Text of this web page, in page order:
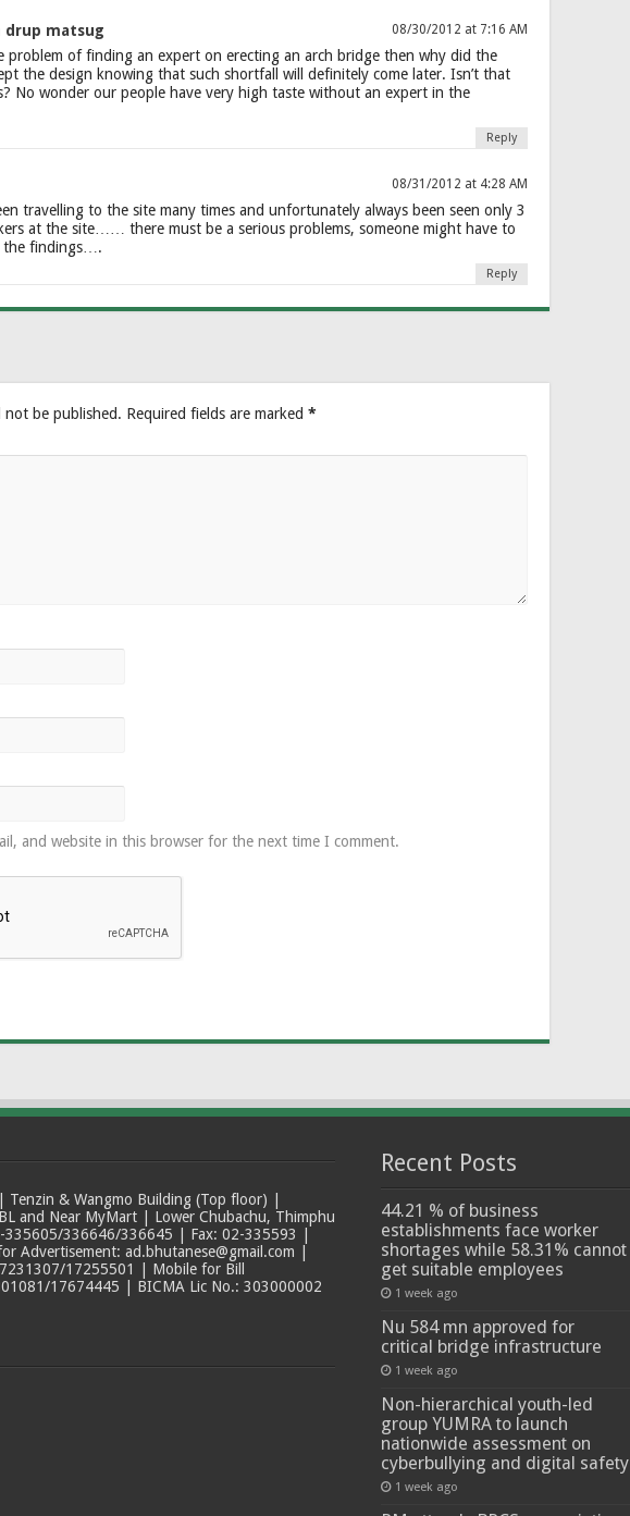
drup matsug 08/30/2012 at 7:16 AM
problem of finding an expert on erecting an arch bridge then why did the
the design knowing that such shortfall will definitely come later. Isn’t that
No wonder our people have very high taste without an expert in the
Reply
08/31/2012 at 4:28 AM
travelling to the site many times and unfortunately always been seen only 3
at the site…… there must be a serious problems, someone might have to
the findings….
Reply
not be published. Required fields are marked *
and website in this browser for the next time I comment.
Tenzin & Wangmo Building (Top floor) |
and Near MyMart | Lower Chubachu, Thimphu
335605/336646/336645 | Fax: 02-335593 |
Advertisement: ad.bhutanese@gmail.com |
17255501 | Mobile for Bill
17674445 | BICMA Lic No.: 303000002
Recent Posts
44.21 % of business
establishments face worker
shortages while 58.31% cannot
get suitable employees
1 week ago
Nu 584 mn approved for
critical bridge infrastructure
1 week ago
Non-hierarchical youth-led
group YUMRA to launch
nationwide assessment on
cyberbullying and digital safety
1 week ago